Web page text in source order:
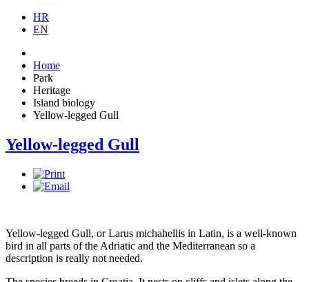
HR
EN
Home
Park
Heritage
Island biology
Yellow-legged Gull
Yellow-legged Gull
Yellow-legged Gull, or Larus michahellis in Latin, is a well-known
bird in all parts of the Adriatic and the Mediterranean so a
description is really not needed.